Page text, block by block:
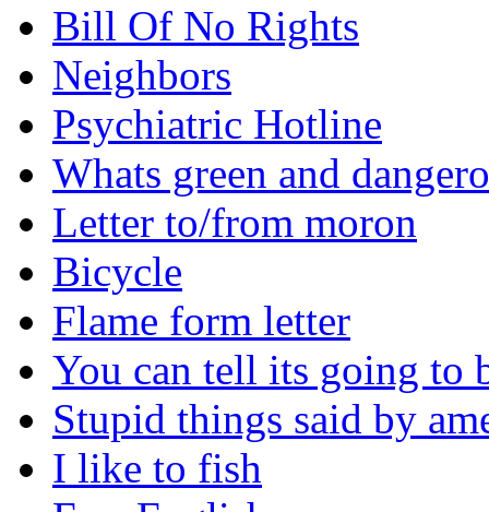
Bill Of No Rights
Neighbors
Psychiatric Hotline
Whats green and
Letter to/from moron
Bicycle
Flame form letter
You can tell its going to
Stupid things said by
I like to fish